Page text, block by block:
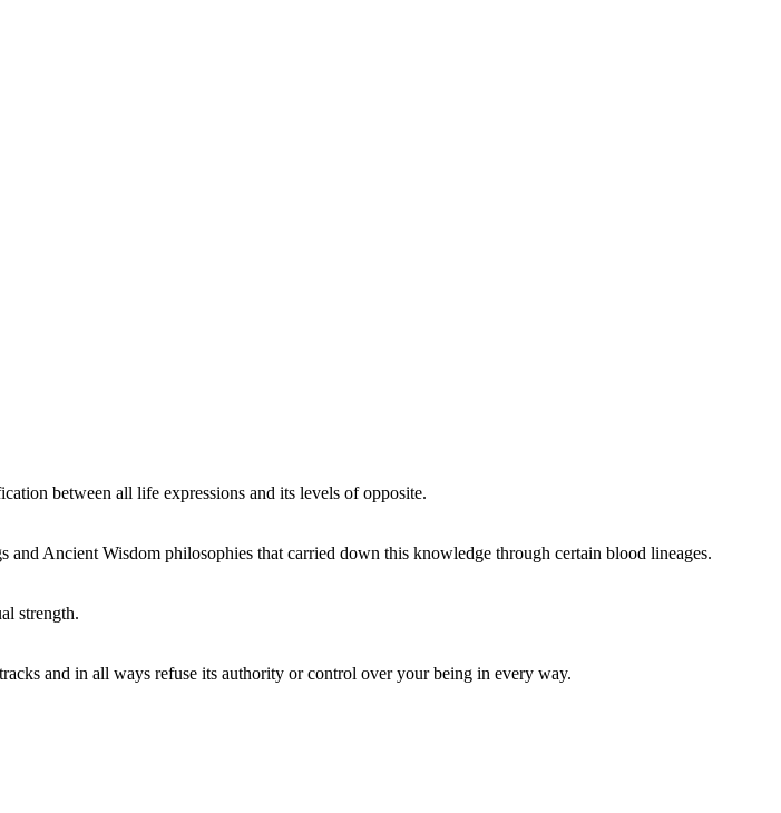
between all life expressions and its levels of opposite.
Ancient Wisdom philosophies that carried down this knowledge through certain blood lineages.
strength.
and in all ways refuse its authority or control over your being in every way.